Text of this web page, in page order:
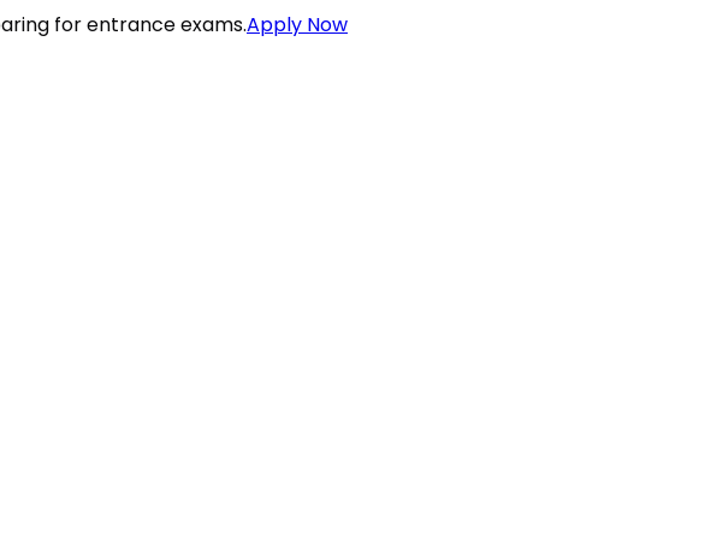
for entrance exams.Apply Now